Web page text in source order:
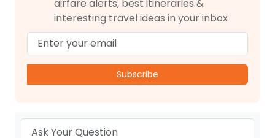
airfare alerts, best itineraries &
interesting travel ideas in your inbox
Subscribe